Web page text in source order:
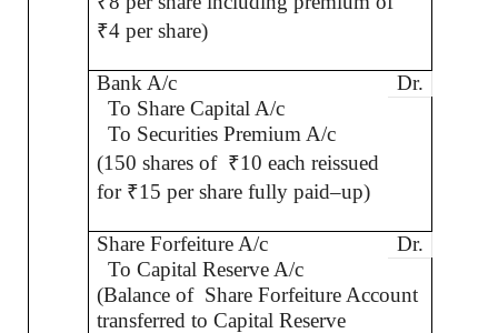
₹4 per share)
Bank A/c
Dr.
To Share Capital A/c
To Securities Premium A/c
(150 shares of ₹10 each reissued
for ₹15 per share fully paid–up)
Share Forfeiture A/c
Dr.
To Capital Reserve A/c
(Balance of Share Forfeiture Account
transferred to Capital Reserve